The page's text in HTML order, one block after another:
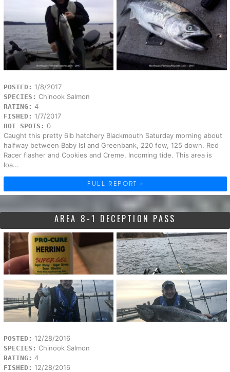
POSTED: 1/8/2017
SPECIES: Chinook Salmon
RATING: 4
FISHED: 1/7/2017
HOT SPOTS: 0
Caught this pretty 6lb hatchery Blackmouth Saturday morning about
halfway between Baby Isl and Greenbank, 220 fow, 125 down. Red
Racer flasher and Cookies and Creme. Incoming tide. This area is
loa...
FULL REPORT »
AREA 8-1 DECEPTION PASS
POSTED: 12/28/2016
SPECIES: Chinook Salmon
RATING: 4
FISHED: 12/28/2016